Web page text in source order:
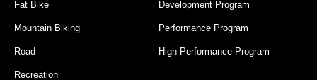
Fat Bike
Mountain Biking
Road
Recreation
Development Program
Performance Program
High Performance Program